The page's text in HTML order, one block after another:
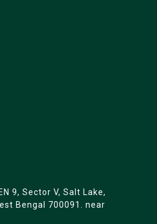
9, Sector V, Salt Lake,
Bengal 700091. near